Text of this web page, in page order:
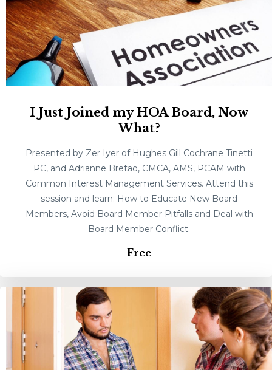
I Just Joined my HOA Board, Now
What?
Presented by Zer Iyer of Hughes Gill Cochrane Tinetti
PC, and Adrianne Bretao, CMCA, AMS, PCAM with
Common Interest Management Services. Attend this
session and learn: How to Educate New Board
Members, Avoid Board Member Pitfalls and Deal with
Board Member Conflict.
Free